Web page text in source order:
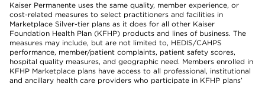
Kaiser Permanente uses the same quality, member experience, or
cost-related measures to select practitioners and facilities in
Marketplace Silver-tier plans as it does for all other Kaiser
Foundation Health Plan (KFHP) products and lines of business. The
measures may include, but are not limited to, HEDIS/CAHPS
performance, member/patient complaints, patient safety scores,
hospital quality measures, and geographic need. Members enrolled in
KFHP Marketplace plans have access to all professional, institutional
and ancillary health care providers who participate in KFHP plans’